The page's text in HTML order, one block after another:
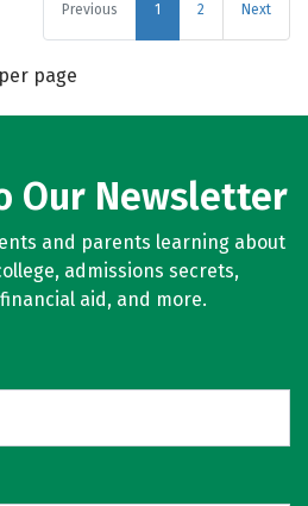
Previous 1 2 Next
page
Our Newsletter
and parents learning about
admissions secrets,
aid, and more.